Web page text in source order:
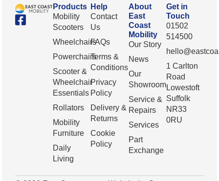
Products
Mobility
Scooters
Wheelchairs
Powerchairs
Scooter &
Wheelchair
Essentials
Rollators
Mobility
Furniture
Daily
Living
Help
Contact
Us
FAQs
Terms &
Conditions
Privacy
Policy
Delivery &
Returns
Cookie
Policy
About
East
Coast
Mobility
Our Story
News
Our
Showroom
Service &
Repairs
Services
Part
Exchange
Get in
Touch
01502
514500
1 Carlton
Road
Lowestoft
Suffolk
NR33
0RU